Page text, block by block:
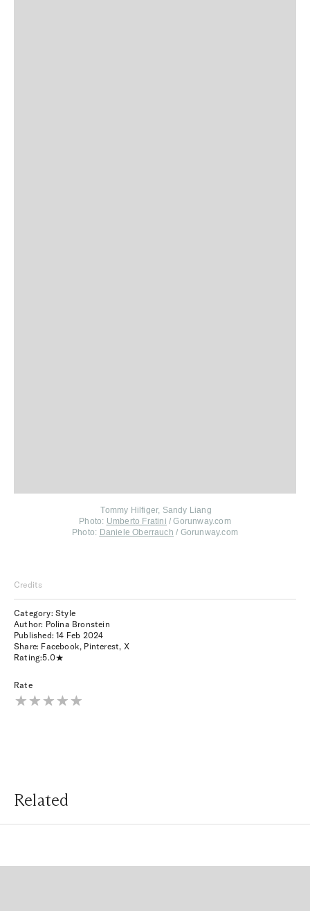
Tommy Hilfiger, Sandy Liang
Photo: Umberto Fratini / Gorunway.com
Photo: Daniele Oberrauch / Gorunway.com
Credits
Category: Style
Author: Polina Bronstein
Published:14 Feb 2024
Share: Facebook, Pinterest, X
Rating:5.0
Rate
Related